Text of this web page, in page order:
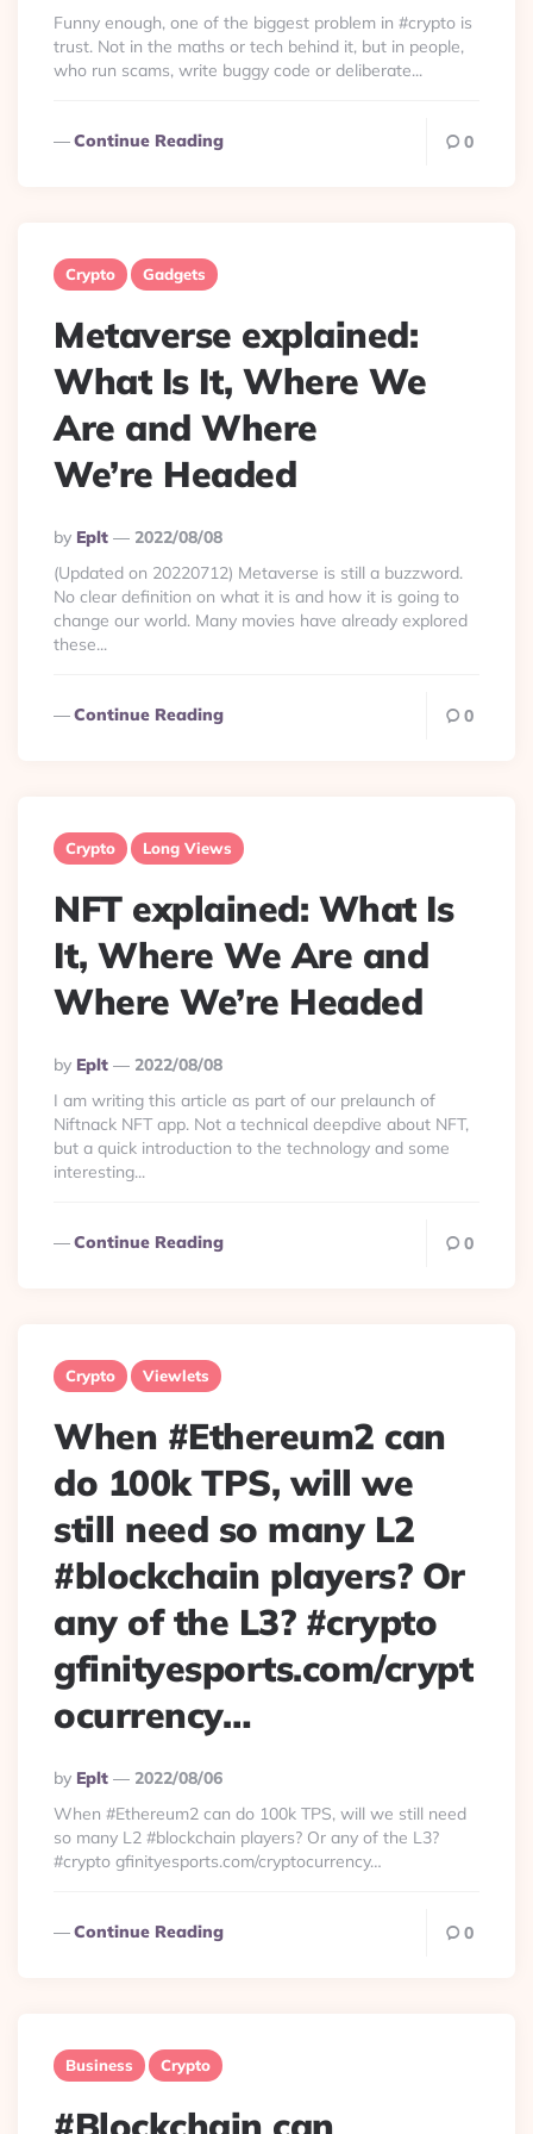
Funny enough, one of the biggest problem in #crypto is
trust. Not in the maths or tech behind it, but in people,
who run scams, write buggy code or deliberate...
Continue Reading 0
Crypto Gadgets
Metaverse explained:
What Is It, Where We
Are and Where
We’re Headed
Posted
By
By Eplt
2022/08/08
(Updated on 20220712) Metaverse is still a buzzword.
No clear definition on what it is and how it is going to
change our world. Many movies have already explored
these...
Continue Reading 0
Crypto Long Views
NFT explained: What Is
It, Where We Are and
Where We’re Headed
Posted
By
By Eplt
2022/08/08
I am writing this article as part of our prelaunch of
Niftnack NFT app. Not a technical deepdive about NFT,
but a quick introduction to the technology and some
interesting...
Continue Reading 0
Crypto Viewlets
When #Ethereum2 can
do 100k TPS, will we
still need so many L2
#blockchain players? Or
any of the L3? #crypto
gfinityesports.com/crypt
ocurrency…
Posted
By
By Eplt
2022/08/06
When #Ethereum2 can do 100k TPS, will we still need
so many L2 #blockchain players? Or any of the L3?
#crypto gfinityesports.com/cryptocurrency…
Continue Reading 0
Business Crypto